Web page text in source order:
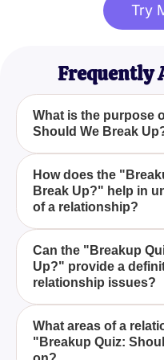
Try
Frequently
What is the purpose
Should We Break
The purpose of the
Break Up?" is to help
whether their
might be time to end it
aspects such as
personal happiness,
How does the
Break Up?" help in
of a relationship?
The quiz helps in
relationship by
communication,
happiness, and
based on your
Can the "Breakup
Up?" provide a
relationship issues?
While the "Breakup
provides valuable
What areas of a
"Breakup Quiz: